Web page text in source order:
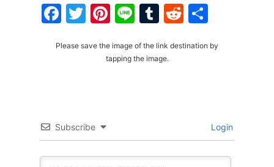
Facebook
Twitter
Pinterest
LineTumblr
Reddit
Please save the image of the link destination by
tapping the image.
Subscribe Login